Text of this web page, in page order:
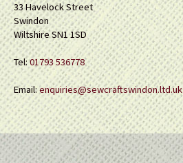
33 Havelock Street
Swindon
Wiltshire SN1 1SD
Tel:01793 536778
Email:enquiries@sewcraftswindon.ltd.uk